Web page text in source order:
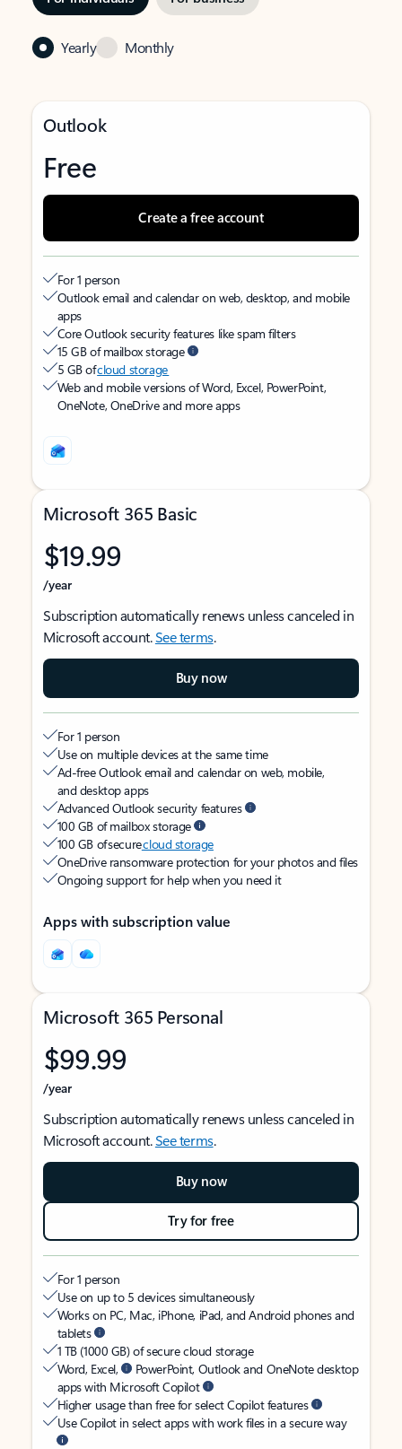
Yearly Monthly
Outlook
Free
Create a free account
For 1 person
Outlook email and calendar on web, desktop, and mobile
apps
Core Outlook security features like spam filters
15 GB of mailbox storage
5 GB ofcloud storage
Web and mobile versions of Word, Excel, PowerPoint,
OneNote, OneDrive and more apps
Microsoft 365 Basic
$19.99
/year
Subscription automatically renews unless canceled in
Microsoft account.See terms.
Buy now
For 1 person
Use on multiple devices at the same time
Ad-free Outlook email and calendar on web, mobile,
and desktop apps
Advanced Outlook security features
100 GB of mailbox storage
100 GB of securecloud storage
OneDrive ransomware protection for your photos and files
Ongoing support for help when you need it
Apps with subscription value
Microsoft 365 Personal
$99.99
/year
Subscription automatically renews unless canceled in
Microsoft account.See terms.
Buy now
Try for free
For 1 person
Use on up to 5 devices simultaneously
Works on PC, Mac, iPhone, iPad, and Android phones and
tablets
1 TB (1000 GB) of secure cloud storage
Word, Excel,
PowerPoint, Outlook and OneNote desktop
apps with Microsoft Copilot
Higher usage than free for select Copilot features
Use Copilot in select apps with work files in a secure way